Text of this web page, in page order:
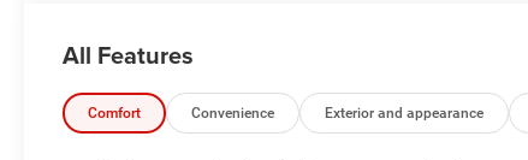
All Features
Comfort Convenience Exterior and appearance